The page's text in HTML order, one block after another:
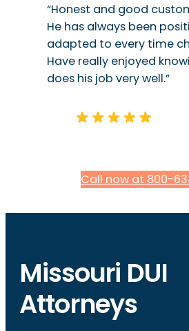
“Honest and good
He has always been
adapted to every time
Have really enjoyed
does his job very well.”
Call now at 800-
Missouri DUI
Attorneys